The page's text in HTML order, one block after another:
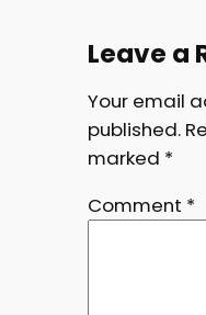
Leave a
Your email
published.
marked *
Comment *